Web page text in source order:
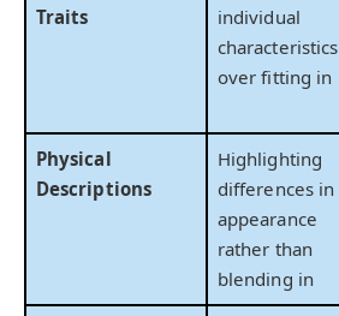
Traits
individual
characteristics
over fitting in
Physical
Descriptions
Highlighting
differences in
appearance
rather than
blending in